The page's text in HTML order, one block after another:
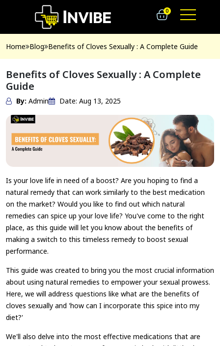
0
Home Blog Benefits of Cloves Sexually : A Complete Guide
Benefits of Cloves Sexually : A Complete
Guide
By: Admin Date: Aug 13, 2025
Is your love life in need of a boost? Are you hoping to find a
natural remedy that can work similarly to the best medication
on the market? Would you like to find out which natural
remedies can spice up your love life? You've come to the right
place, as this guide will let you know about the benefits of
making a switch to this timeless remedy to boost sexual
performance.
This guide was created to bring you the most crucial information
about using natural remedies to empower your sexual prowess.
Here, we will address questions like what are the benefits of
cloves sexually and 'how can I incorporate this spice into my
diet?'
We'll also delve into the most effective medications that are